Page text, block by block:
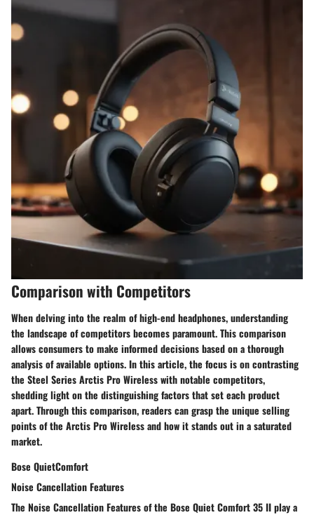
Comparison with Competitors
When delving into the realm of high-end headphones, understanding
the landscape of competitors becomes paramount. This comparison
allows consumers to make informed decisions based on a thorough
analysis of available options. In this article, the focus is on contrasting
the Steel Series Arctis Pro Wireless with notable competitors,
shedding light on the distinguishing factors that set each product
apart. Through this comparison, readers can grasp the unique selling
points of the Arctis Pro Wireless and how it stands out in a saturated
market.
Bose QuietComfort
Noise Cancellation Features
The Noise Cancellation Features of the Bose Quiet Comfort 35 II play a